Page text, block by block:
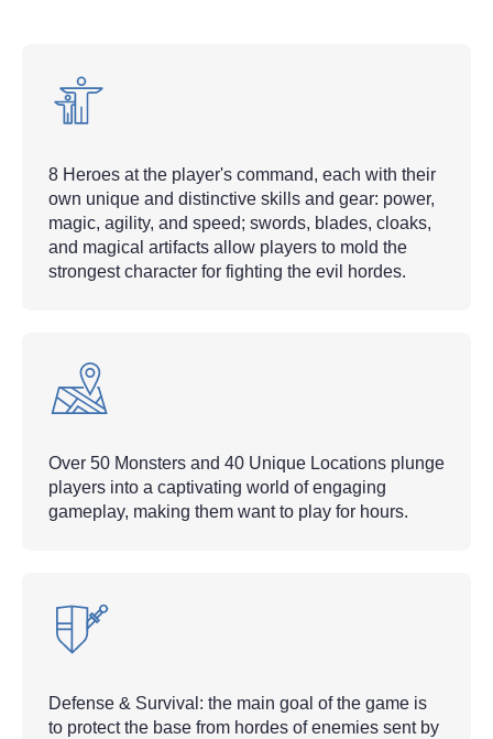
8 Heroes at the player's command, each with their
own unique and distinctive skills and gear: power,
magic, agility, and speed; swords, blades, cloaks,
and magical artifacts allow players to mold the
strongest character for fighting the evil hordes.
Over 50 Monsters and 40 Unique Locations plunge
players into a captivating world of engaging
gameplay, making them want to play for hours.
Defense & Survival: the main goal of the game is
to protect the base from hordes of enemies sent by